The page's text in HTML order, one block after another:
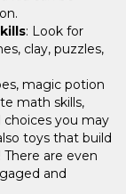
: Look for
clay, puzzles,
magic potion
math skills,
choices you may
toys that build
are even
and